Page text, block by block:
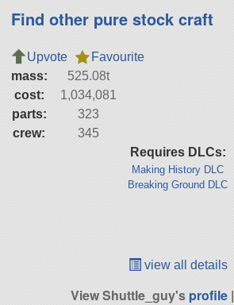
Find other pure stock craft
Upvote
Favourite
mass:
525.08t
cost:
1,034,081
parts:
323
crew:
345
Requires DLCs:
Making History DLC
Breaking Ground DLC
view all details
View Shuttle_guy'sprofile|